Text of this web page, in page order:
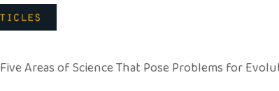
Five Areas of Science That Pose Problems for